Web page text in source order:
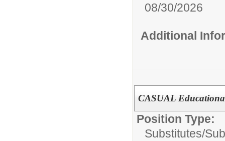
08/30/2026
Additional
CASUAL
Position Type:
Substitutes/